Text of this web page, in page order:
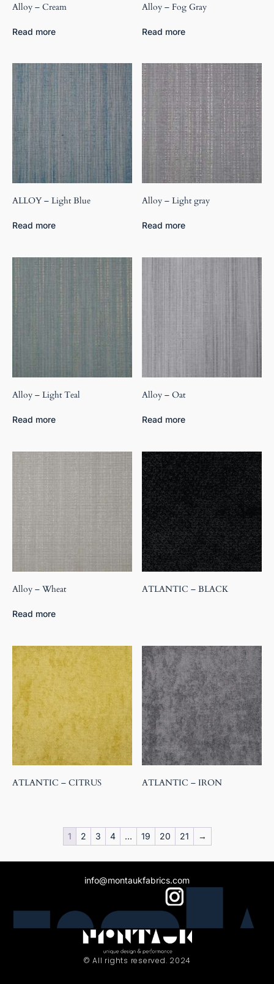
Alloy – Cream
Read more
Alloy – Fog Gray
Read more
ALLOY – Light Blue
Read more
Alloy – Light gray
Read more
Alloy – Light Teal
Read more
Alloy – Oat
Read more
Alloy – Wheat
Read more
ATLANTIC – BLACK
ATLANTIC – CITRUS ATLANTIC – IRON
1 2 3 4 … 19 20 21 →
© All rights reserved. 2024
info@montaukfabrics.com